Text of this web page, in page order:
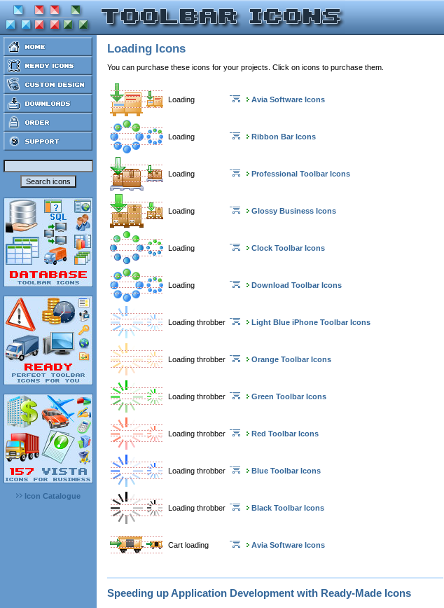
Icon Catalogue
Loading Icons
You can purchase these icons for your projects. Click on icons to purchase them.
Loading Avia Software Icons
Loading Ribbon Bar Icons
Loading Professional Toolbar Icons
Loading Glossy Business Icons
Loading Clock Toolbar Icons
Loading Download Toolbar Icons
Loading throbber Light Blue iPhone Toolbar Icons
Loading throbber Orange Toolbar Icons
Loading throbber Green Toolbar Icons
Loading throbber Red Toolbar Icons
Loading throbber Blue Toolbar Icons
Loading throbber Black Toolbar Icons
Cart loading Avia Software Icons
Speeding up Application Development with Ready-Made Icons